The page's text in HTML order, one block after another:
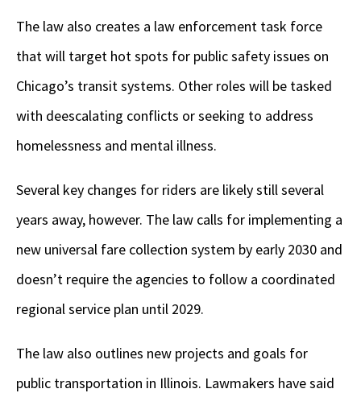
The law also creates a law enforcement task force
that will target hot spots for public safety issues on
Chicago’s transit systems. Other roles will be tasked
with deescalating conflicts or seeking to address
homelessness and mental illness.
Several key changes for riders are likely still several
years away, however. The law calls for implementing a
new universal fare collection system by early 2030 and
doesn’t require the agencies to follow a coordinated
regional service plan until 2029.
The law also outlines new projects and goals for
public transportation in Illinois. Lawmakers have said